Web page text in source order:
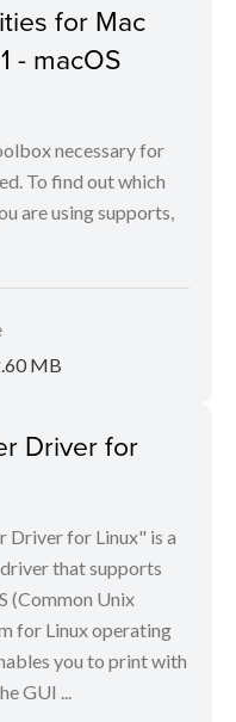
for Mac
- macOS
necessary for
To find out which
are using supports,
MB
Driver for
Driver for Linux" is a
that supports
(Common Unix
for Linux operating
you to print with
GUI ...